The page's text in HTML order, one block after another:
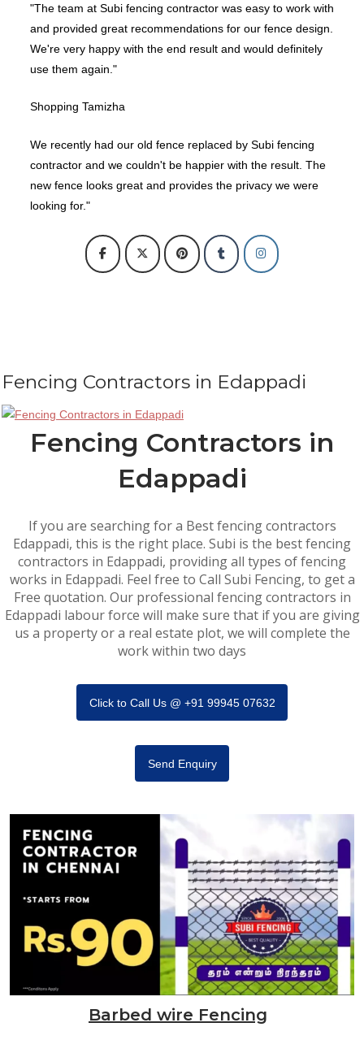
"The team at Subi fencing contractor was easy to work with
and provided great recommendations for our fence design.
We're very happy with the end result and would definitely
use them again."
Shopping Tamizha
We recently had our old fence replaced by Subi fencing
contractor and we couldn't be happier with the result. The
new fence looks great and provides the privacy we were
looking for."
Fencing Contractors in Edappadi
Fencing Contractors in
Edappadi
If you are searching for a Best fencing contractors
Edappadi, this is the right place. Subi is the best fencing
contractors in Edappadi, providing all types of fencing
works in Edappadi. Feel free to Call Subi Fencing, to get a
Free quotation. Our professional fencing contractors in
Edappadi labour force will make sure that if you are giving
us a property or a real estate plot, we will complete the
work within two days
Click to Call Us @ +91 99945 07632
Send Enquiry
Barbed wire Fencing